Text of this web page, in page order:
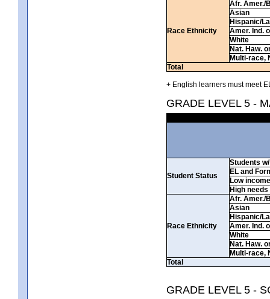
Race Ethnicity
Afr. Amer./
Asian
Hispanic/
Amer. Ind.
White
Nat. Haw.
Multi-race,
Total
+ English learners must meet
GRADE LEVEL 5 -
Student Status
Students
EL and
Low income
High needs
Race Ethnicity
Afr. Amer./
Asian
Hispanic/
Amer. Ind.
White
Nat. Haw.
Multi-race,
Total
GRADE LEVEL 5 -